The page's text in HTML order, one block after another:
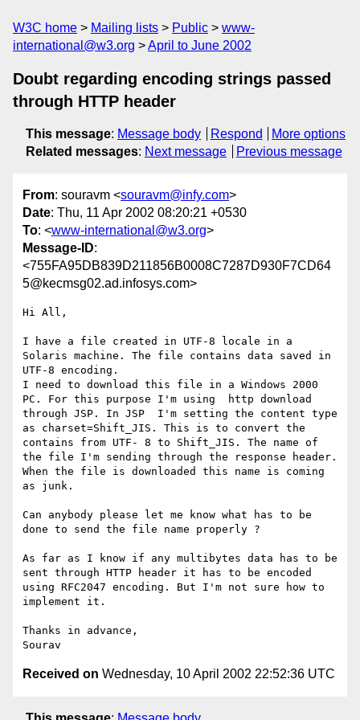
W3C home Mailing lists Public
www-
international@w3.org
April to June 2002
Doubt regarding encoding strings passed
through HTTP header
This message: Message body Respond
More options
Related messages: Next message Previous message
From: souravm <souravm@infy.com>
Date: Thu, 11 Apr 2002 08:20:21 +0530
To: <www-international@w3.org>
Message-ID:
<755FA95DB839D211856B0008C7287D930F7CD64
5@kecmsg02.ad.infosys.com>
Hi All,
I have a file created in UTF-8 locale in a
Solaris machine. The file contains data saved in
UTF-8 encoding.
I need to download this file in a Windows 2000
PC. For this purpose I'm using  http download
through JSP. In JSP  I'm setting the content type
as charset=Shift_JIS. This is to convert the
contains from UTF- 8 to Shift_JIS. The name of
the file I'm sending through the response header.
When the file is downloaded this name is coming
as junk.
Can anybody please let me know what has to be
done to send the file name properly ?
As far as I know if any multibytes data has to be
sent through HTTP header it has to be encoded
using RFC2047 encoding. But I'm not sure how to
implement it.
Thanks in advance,
Received on Wednesday, 10 April 2002 22:52:36 UTC